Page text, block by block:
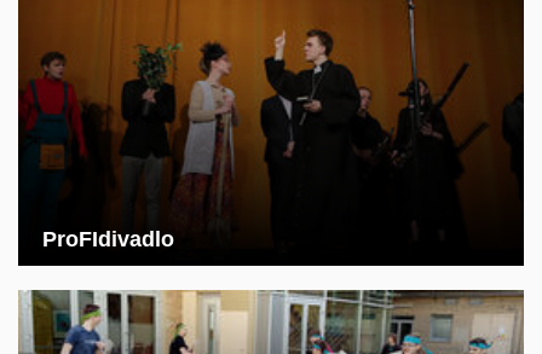
ProFIdivadlo